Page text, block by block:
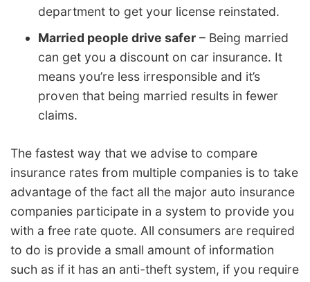
department to get your license reinstated.
Married people drive safer – Being married
can get you a discount on car insurance. It
means you’re less irresponsible and it’s
proven that being married results in fewer
claims.
The fastest way that we advise to compare
insurance rates from multiple companies is to take
advantage of the fact all the major auto insurance
companies participate in a system to provide you
with a free rate quote. All consumers are required
to do is provide a small amount of information
such as if it has an anti-theft system, if you require